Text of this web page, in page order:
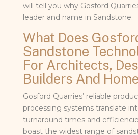
will tell you why Gosford
leader and name in Sandstone.
What Does
Sandstone
For Architects,
Builders And
Gosford Quarries’ reliable
processing systems translate
turnaround times and
boast the widest range of